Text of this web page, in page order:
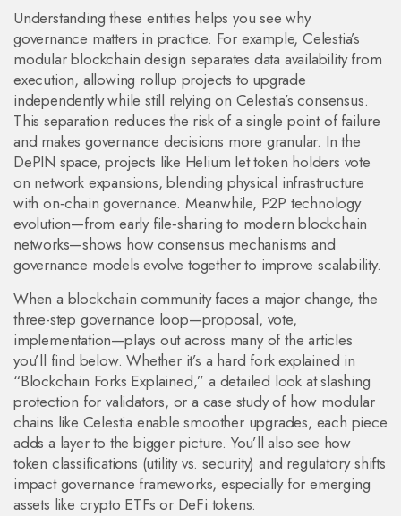
Understanding these entities helps you see why
governance matters in practice. For example, Celestia’s
modular blockchain design separates data availability from
execution, allowing rollup projects to upgrade
independently while still relying on Celestia’s consensus.
This separation reduces the risk of a single point of failure
and makes governance decisions more granular. In the
DePIN space, projects like Helium let token holders vote
on network expansions, blending physical infrastructure
with on‑chain governance. Meanwhile, P2P technology
evolution—from early file‑sharing to modern blockchain
networks—shows how consensus mechanisms and
governance models evolve together to improve scalability.
When a blockchain community faces a major change, the
three-step governance loop—proposal, vote,
implementation—plays out across many of the articles
you’ll find below. Whether it’s a hard fork explained in
“Blockchain Forks Explained,” a detailed look at slashing
protection for validators, or a case study of how modular
chains like Celestia enable smoother upgrades, each piece
adds a layer to the bigger picture. You’ll also see how
token classifications (utility vs. security) and regulatory shifts
impact governance frameworks, especially for emerging
assets like crypto ETFs or DeFi tokens.